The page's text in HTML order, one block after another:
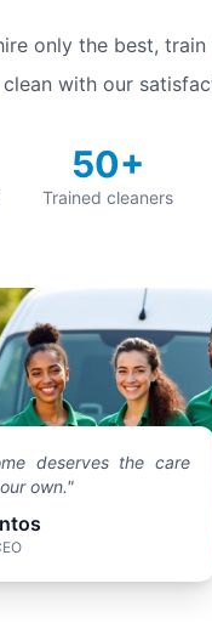
only the best, train
with our
50+
Trained cleaners
deserves the care
own."